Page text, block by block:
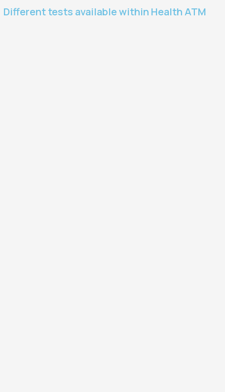
Different tests available within Health ATM